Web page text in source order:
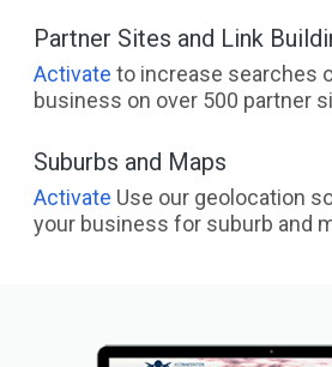
Partner Sites and Link
Activate to increase searches
business on over 500 partner
Suburbs and Maps
Activate Use our geolocation
your business for suburb and